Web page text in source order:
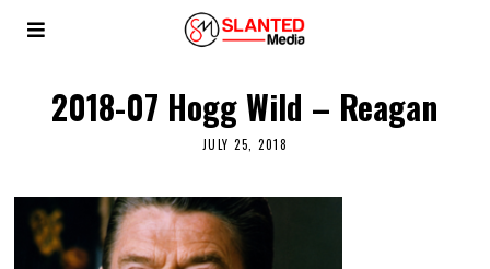
2018-07 Hogg Wild – Reagan
JULY 25, 2018